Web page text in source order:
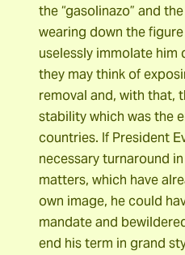
the “gasolinazo” and
wearing down the
uselessly immolate him
they may think of
removal and, with that,
stability which was the
countries. If President
necessary turnaround
matters, which have
own image, he could
mandate and
end his term in grand